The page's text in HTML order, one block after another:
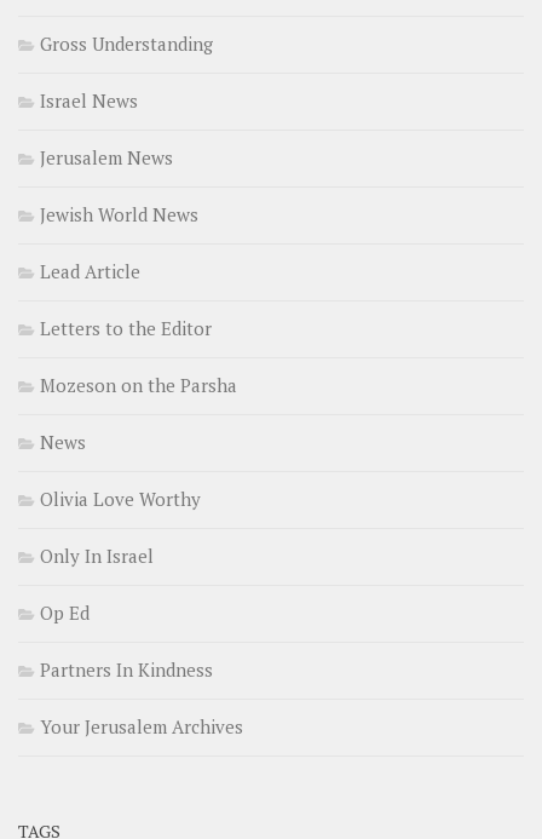
Gross Understanding
Israel News
Jerusalem News
Jewish World News
Lead Article
Letters to the Editor
Mozeson on the Parsha
News
Olivia Love Worthy
Only In Israel
Op Ed
Partners In Kindness
Your Jerusalem Archives
TAGS